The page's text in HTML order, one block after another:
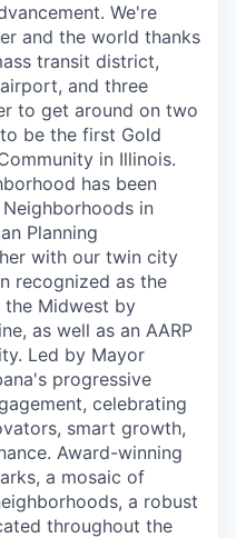
We're
and the world thanks
transit district,
and three
to get around on two
be the first Gold
in Illinois.
has been
in
Planning
with our twin city
recognized as the
the Midwest by
as well as an AARP
Led by Mayor
progressive
celebrating
smart growth,
Award-winning
a mosaic of
a robust
throughout the